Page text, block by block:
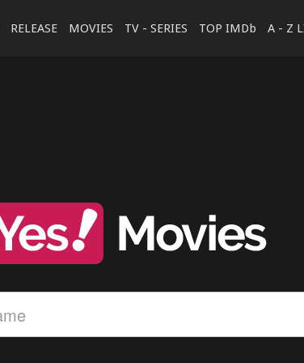
RELEASE MOVIES TV - SERIES TOP IMDb A - Z